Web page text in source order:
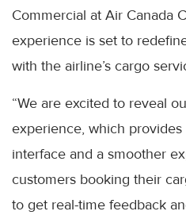
Commercial at Air Canada
experience is set to
with the airline’s cargo
“We are excited to reveal
experience, which
interface and a smoother
customers booking their
to get real-time feedback